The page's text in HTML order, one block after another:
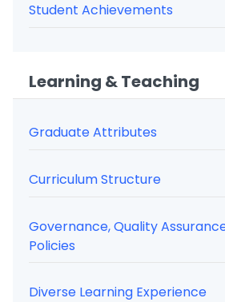
Student Achievements
Learning & Teaching
Graduate Attributes
Curriculum Structure
Governance, Quality
Policies
Diverse Learning Experience